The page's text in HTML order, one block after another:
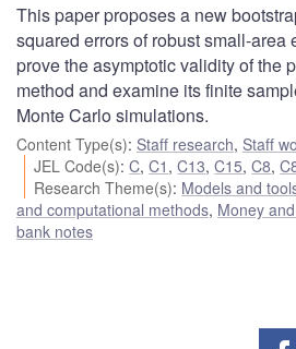
This paper proposes a new
squared errors of robust small-area
prove the asymptotic validity of the
method and examine its finite
Monte Carlo simulations.
Content Type(s): Staff research, Staff
JEL Code(s):C,C1 ,C13,C15,C8,
Research Theme(s): Models and
and computational methods, Money
bank notes